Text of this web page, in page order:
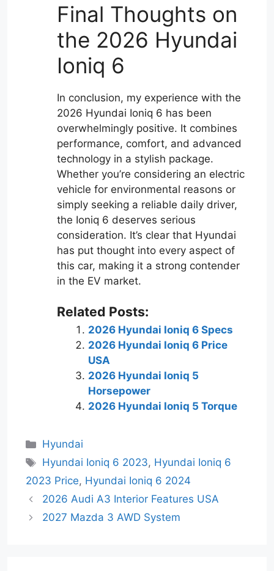
Final Thoughts on
the 2026 Hyundai
Ioniq 6
In conclusion, my experience with the
2026 Hyundai Ioniq 6 has been
overwhelmingly positive. It combines
performance, comfort, and advanced
technology in a stylish package.
Whether you’re considering an electric
vehicle for environmental reasons or
simply seeking a reliable daily driver,
the Ioniq 6 deserves serious
consideration. It’s clear that Hyundai
has put thought into every aspect of
this car, making it a strong contender
in the EV market.
Related Posts:
2026 Hyundai Ioniq 6 Specs
2026 Hyundai Ioniq 6 Price
USA
2026 Hyundai Ioniq 5
Horsepower
2026 Hyundai Ioniq 5 Torque
Categories
Hyundai
Tags
Hyundai Ioniq 6 2023, Hyundai Ioniq 6
2023 Price, Hyundai Ioniq 6 2024
2026 Audi A3 Interior Features USA
2027 Mazda 3 AWD System